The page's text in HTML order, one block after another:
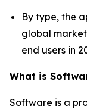
By type, the
global
end users in
What is
Software is a